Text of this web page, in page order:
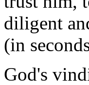
diligent
(in
God's